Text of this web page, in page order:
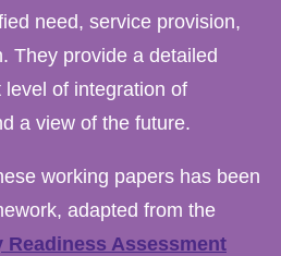
need, service provision,
They provide a detailed
of integration of
a view of the future.
working papers has been
adapted from the
Readiness Assessment